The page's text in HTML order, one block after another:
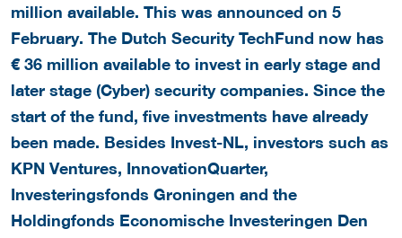
million available. This was announced on 5
February. The Dutch Security TechFund now has
€ 36 million available to invest in early stage and
later stage (Cyber) security companies. Since the
start of the fund, five investments have already
been made. Besides Invest-NL, investors such as
KPN Ventures, InnovationQuarter,
Investeringsfonds Groningen and the
Holdingfonds Economische Investeringen Den